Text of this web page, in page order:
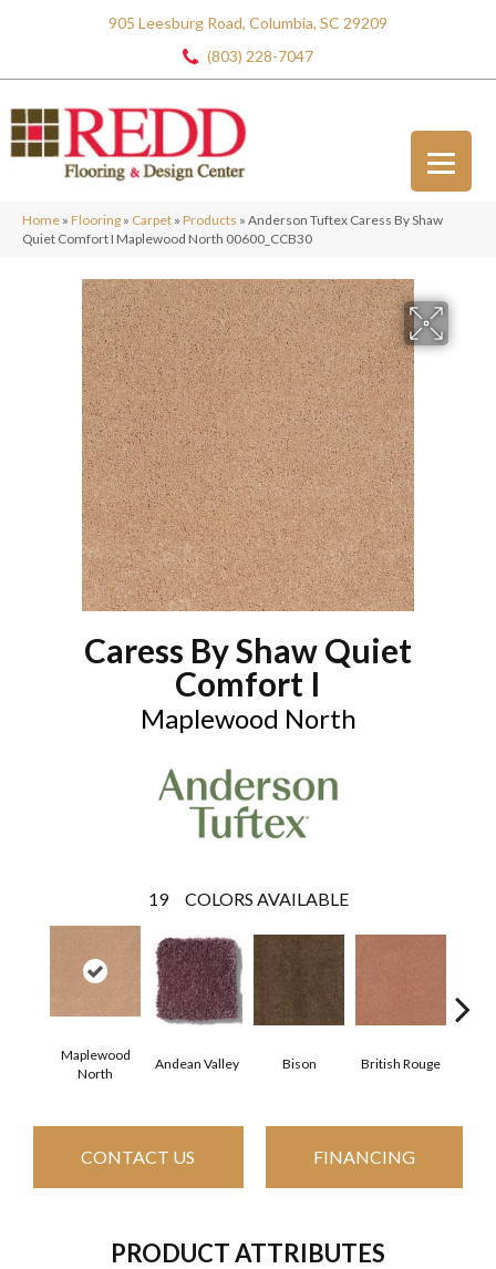
905 Leesburg Road, Columbia, SC 29209
(803) 228-7047
Home » Flooring » Carpet » Products » Anderson Tuftex Caress By Shaw
Quiet Comfort I Maplewood North 00600_CCB30
Caress By Shaw Quiet
Comfort I
Maplewood North
19 COLORS AVAILABLE
Maplewood
North
Andean Valley Bison British Rouge
CONTACT US FINANCING
PRODUCT ATTRIBUTES